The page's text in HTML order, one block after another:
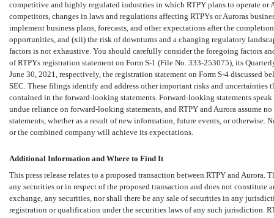
competitive and highly regulated industries in which RTPY plans to operate or
competitors, changes in laws and regulations affecting RTPYs or Auroras
implement business plans, forecasts, and other expectations after the
opportunities, and (xii) the risk of downturns and a changing regulatory
factors is not exhaustive. You should carefully consider the foregoing factors
of RTPYs registration statement on Form S-1 (File No. 333-253075), its
June 30, 2021, respectively, the registration statement on Form S-4 discussed
SEC. These filings identify and address other important risks and
contained in the forward-looking statements. Forward-looking statements
undue reliance on forward-looking statements, and RTPY and Aurora assume
statements, whether as a result of new information, future events, or otherwise.
or the combined company will achieve its expectations.
Additional Information and Where to Find It
This press release relates to a proposed transaction between RTPY and
any securities or in respect of the proposed transaction and does not
exchange, any securities, nor shall there be any sale of securities in any
registration or qualification under the securities laws of any such jurisdiction.